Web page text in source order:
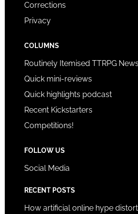
Corrections
Privacy
COLUMNS
Routinely Itemised TTRPG News
Quick mini-reviews
Quick highlights podcast
Recent Kickstarters
Competitions!
FOLLOW US
Social Media
RECENT POSTS
How artificial online hype